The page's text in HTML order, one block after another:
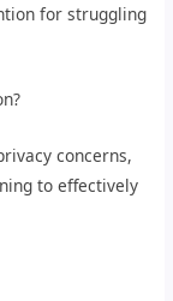
for struggling
concerns,
to effectively